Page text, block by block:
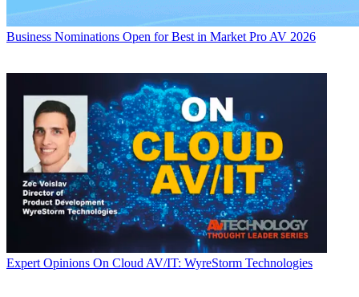
Business Nominations Open for Best in Market Pro AV 2026
Expert Opinions On Cloud AV/IT: WyreStorm Technologies